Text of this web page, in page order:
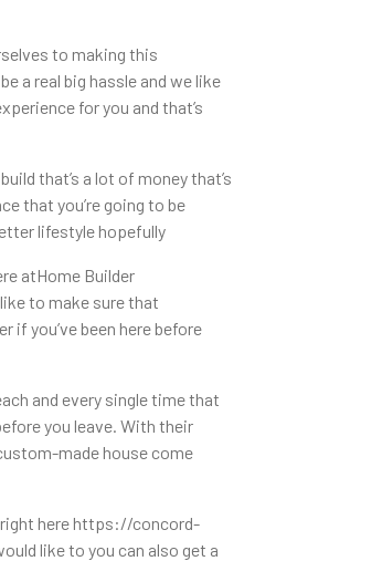
to making this
a real big hassle and we like
for you and that’s
that’s a lot of money that’s
that you’re going to be
lifestyle hopefully
atHome Builder
to make sure that
you’ve been here before
and every single time that
you leave. With their
made house come
right here https://concord-
like to you can also get a